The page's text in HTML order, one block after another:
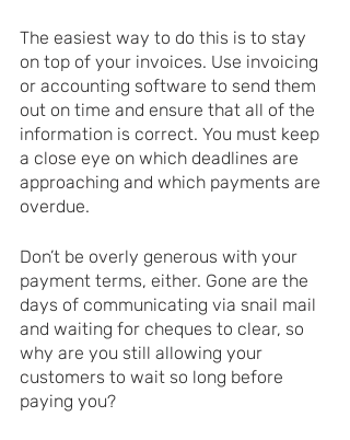
The easiest way to do this is to stay
on top of your invoices. Use invoicing
or accounting software to send them
out on time and ensure that all of the
information is correct. You must keep
a close eye on which deadlines are
approaching and which payments are
overdue.
Don’t be overly generous with your
payment terms, either. Gone are the
days of communicating via snail mail
and waiting for cheques to clear, so
why are you still allowing your
customers to wait so long before
paying you?